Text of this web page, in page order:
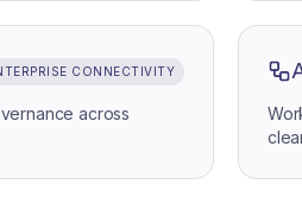
CONNECTIVITY
across